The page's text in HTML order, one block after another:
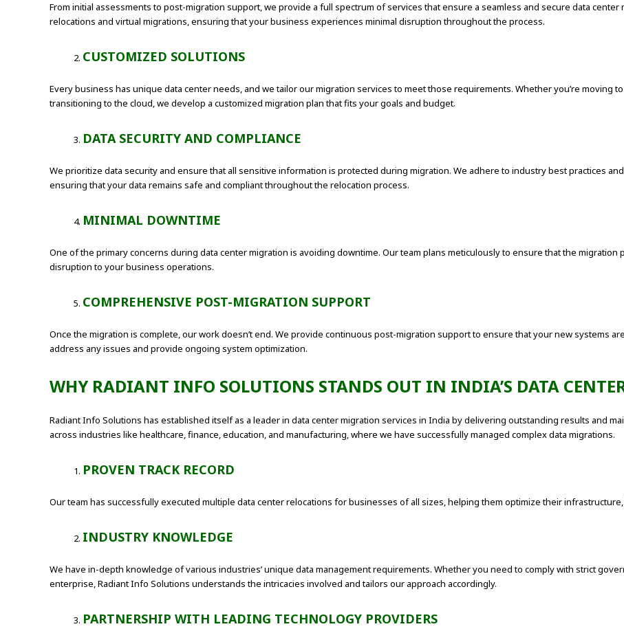
From initial assessments to post-migration support, we provide a full spectrum of services that ensure a seamless and secure data
relocations and virtual migrations, ensuring that your business experiences minimal disruption throughout the process.
CUSTOMIZED SOLUTIONS
Every business has unique data center needs, and we tailor our migration services to meet those requirements. Whether you’re moving
transitioning to the cloud, we develop a customized migration plan that fits your goals and budget.
DATA SECURITY AND COMPLIANCE
We prioritize data security and ensure that all sensitive information is protected during migration. We adhere to industry best practices
ensuring that your data remains safe and compliant throughout the relocation process.
MINIMAL DOWNTIME
One of the primary concerns during data center migration is avoiding downtime. Our team plans meticulously to ensure that the
disruption to your business operations.
COMPREHENSIVE POST-MIGRATION SUPPORT
Once the migration is complete, our work doesn’t end. We provide continuous post-migration support to ensure that your new systems
address any issues and provide ongoing system optimization.
WHY RADIANT INFO SOLUTIONS STANDS OUT IN INDIA’S DATA
Radiant Info Solutions has established itself as a leader in data center migration services in India by delivering outstanding results and
across industries like healthcare, finance, education, and manufacturing, where we have successfully managed complex data migrations.
PROVEN TRACK RECORD
Our team has successfully executed multiple data center relocations for businesses of all sizes, helping them optimize their
INDUSTRY KNOWLEDGE
We have in-depth knowledge of various industries’ unique data management requirements. Whether you need to comply with strict
enterprise, Radiant Info Solutions understands the intricacies involved and tailors our approach accordingly.
PARTNERSHIP WITH LEADING TECHNOLOGY PROVIDERS